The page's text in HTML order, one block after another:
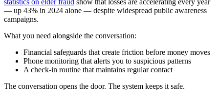
statistics on elder fraud show that losses are accelerating every year
— up 43% in 2024 alone — despite widespread public awareness
campaigns.
What you need alongside the conversation:
Financial safeguards that create friction before money moves
Phone monitoring that alerts you to suspicious patterns
A check-in routine that maintains regular contact
The conversation opens the door. The system keeps it safe.